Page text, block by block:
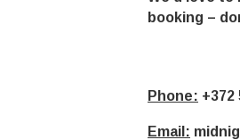
booking –
Phone: +372
Email: